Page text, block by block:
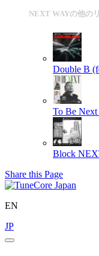
NEXT WAYの他の
Double B
To Be Next
Block
Share this Page
EN
JP